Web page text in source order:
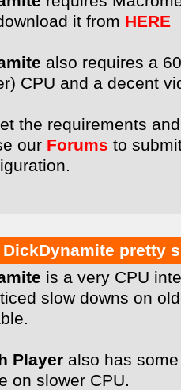
it from HERE
also requires a
CPU and a decent
the requirements
our Forums to
DickDynamite pretty
is a very CPU
slow downs on
Player also has
on slower CPU.